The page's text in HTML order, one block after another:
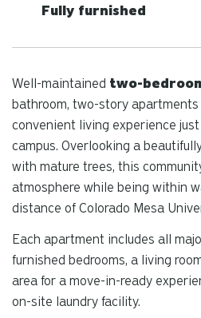
Fully furnished
Well-maintained two-
bathroom, two-story
convenient living experience
campus. Overlooking a
with mature trees, this
atmosphere while being within
distance of Colorado Mesa
Each apartment includes all
furnished bedrooms, a living
area for a move-in-ready
on-site laundry facility.